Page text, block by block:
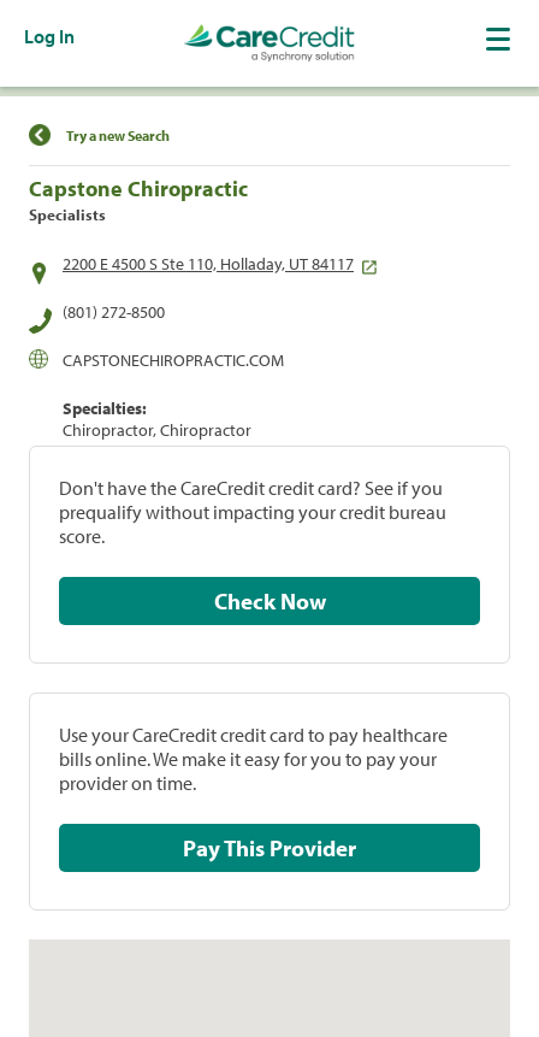
Log In
Find a Location
Try a new Search
Capstone Chiropractic
Specialists
2200 E 4500 S Ste 110, Holladay, UT 84117
(801) 272-8500
CAPSTONECHIROPRACTIC.COM
Specialties:
Chiropractor, Chiropractor
Don't have the CareCredit credit card? See if you
prequalify without impacting your credit bureau
score.
Check Now
Use your CareCredit credit card to pay healthcare
bills online. We make it easy for you to pay your
provider on time.
Pay This Provider